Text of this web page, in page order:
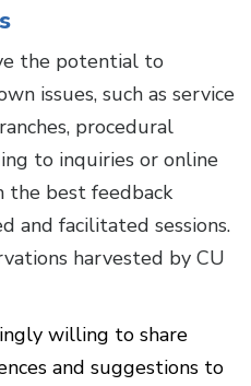
the potential to
issues, such as service
procedural
to inquiries or online
best feedback
and facilitated sessions.
harvested by CU
willing to share
and suggestions to